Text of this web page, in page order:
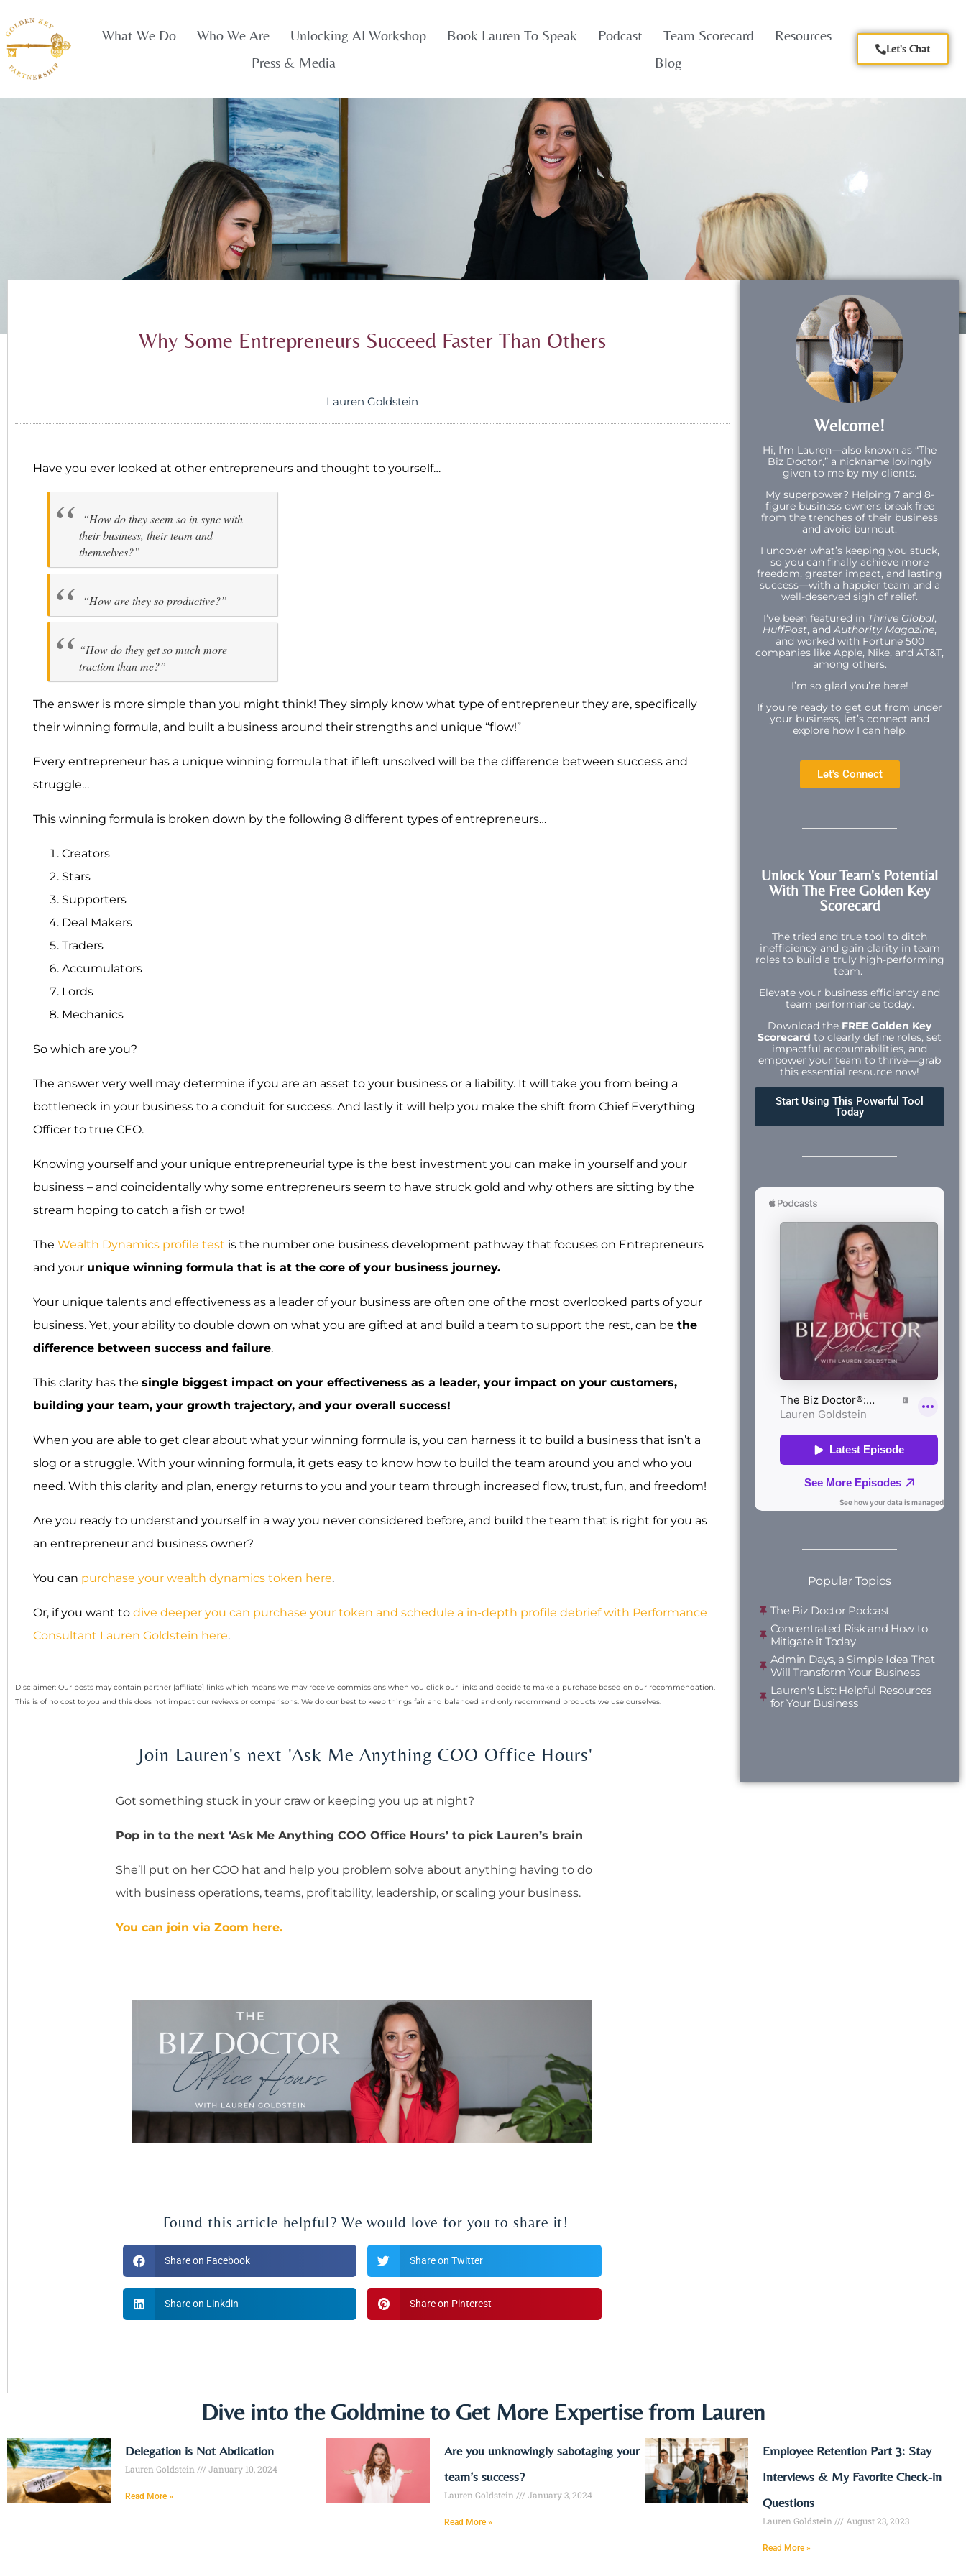
What We Do Who We Are Unlocking AI Workshop Book Lauren To Speak Podcast Team Scorecard
Resources
Press & Media
Blog
Let's Chat
Why Some Entrepreneurs Succeed Faster Than Others
Lauren Goldstein
Have you ever looked at other entrepreneurs and thought to yourself…
“How do they seem so in sync with
their business, their team and
themselves?”
“How are they so productive?”
“How do they get so much more
traction than me?”
The answer is more simple than you might think! They simply know what type of entrepreneur they are, specifically
their winning formula, and built a business around their strengths and unique “flow!”
Every entrepreneur has a unique winning formula that if left unsolved will be the difference between success and
struggle…
This winning formula is broken down by the following 8 different types of entrepreneurs…
Creators
Stars
Supporters
Deal Makers
Traders
Accumulators
Lords
Mechanics
So which are you?
The answer very well may determine if you are an asset to your business or a liability. It will take you from being a
bottleneck in your business to a conduit for success. And lastly it will help you make the shift from Chief Everything
Officer to true CEO.
Knowing yourself and your unique entrepreneurial type is the best investment you can make in yourself and your
business – and coincidentally why some entrepreneurs seem to have struck gold and why others are sitting by the
stream hoping to catch a fish or two!
The Wealth Dynamics profile test is the number one business development pathway that focuses on Entrepreneurs
and your unique winning formula that is at the core of your business journey.
Your unique talents and effectiveness as a leader of your business are often one of the most overlooked parts of your
business. Yet, your ability to double down on what you are gifted at and build a team to support the rest, can be the
difference between success and failure.
This clarity has the single biggest impact on your effectiveness as a leader, your impact on your customers,
building your team, your growth trajectory, and your overall success!
When you are able to get clear about what your winning formula is, you can harness it to build a business that isn’t a
slog or a struggle. With your winning formula, it gets easy to know how to build the team around you and who you
need. With this clarity and plan, energy returns to you and your team through increased flow, trust, fun, and freedom!
Are you ready to understand yourself in a way you never considered before, and build the team that is right for you as
an entrepreneur and business owner?
You can purchase your wealth dynamics token here.
Or, if you want to dive deeper you can purchase your token and schedule a in-depth profile debrief with Performance
Consultant Lauren Goldstein here.
Disclaimer: Our posts may contain partner [affiliate] links which means we may receive commissions when you click our links and decide to make a purchase based on our recommendation.
This is of no cost to you and this does not impact our reviews or comparisons. We do our best to keep things fair and balanced and only recommend products we use ourselves.
Join Lauren's next 'Ask Me Anything COO Office Hours'
Got something stuck in your craw or keeping you up at night?
Pop in to the next ‘Ask Me Anything COO Office Hours’ to pick Lauren’s brain
She’ll put on her COO hat and help you problem solve about anything having to do
with business operations, teams, profitability, leadership, or scaling your business.
You can join via Zoom here.
Found this article helpful? We would love for you to share it!
Share on Facebook Share on Twitter
Share on Linkdin Share on Pinterest
Welcome!
Hi, I’m Lauren—also known as “The
Biz Doctor,” a nickname lovingly
given to me by my clients.
My superpower? Helping 7 and 8-
figure business owners break free
from the trenches of their business
and avoid burnout.
I uncover what’s keeping you stuck,
so you can finally achieve more
freedom, greater impact, and lasting
success—with a happier team and a
well-deserved sigh of relief.
I’ve been featured in Thrive Global,
HuffPost, andAuthority Magazine,
and worked with Fortune 500
companies like Apple, Nike, and AT&T,
among others.
I’m so glad you’re here!
If you’re ready to get out from under
your business, let’s connect and
explore how I can help.
Let's Connect
Unlock Your Team's Potential
With The Free Golden Key
Scorecard
The tried and true tool to ditch
inefficiency and gain clarity in team
roles to build a truly high-performing
team.
Elevate your business efficiency and
team performance today.
Download the FREE Golden Key
Scorecard to clearly define roles, set
impactful accountabilities, and
empower your team to thrive—grab
this essential resource now!
Start Using This Powerful Tool
Today
Popular Topics
The Biz Doctor Podcast
Concentrated Risk and How to
Mitigate it Today
Admin Days, a Simple Idea That
Will Transform Your Business
Lauren's List: Helpful Resources
for Your Business
Dive into the Goldmine to Get More Expertise from Lauren
Delegation is Not Abdication
Lauren Goldstein January 10, 2024
Read More »
Are you unknowingly sabotaging your
team’s success?
Lauren Goldstein January 3, 2024
Read More »
Employee Retention Part 3: Stay
Interviews & My Favorite Check-in
Questions
Lauren Goldstein August 23, 2023
Read More »